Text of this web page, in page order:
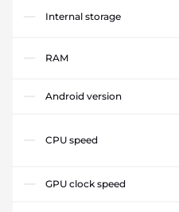
Internal storage
RAM
Android version
CPU speed
GPU clock speed